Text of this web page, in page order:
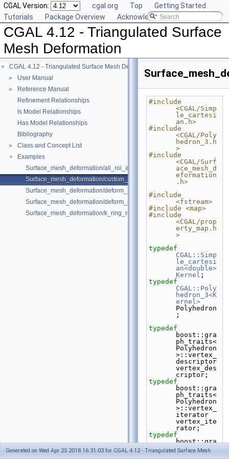
CGAL Version: cgal.org Top
Getting Started
Tutorials
Package Overview Acknowledging CGAL
CGAL 4.12 - Triangulated Surface
Mesh Deformation
▼ CGAL 4.12 - Triangulated Surface Mesh Deformation
► User Manual
►
Reference Manual
Refinement Relationships
Is Model Relationships
Has Model Relationships
Bibliography
► Class and Concept List
▼
Examples
Surface_mesh_deformation/all_roi_assign_example.cpp
Surface_mesh_deformation/custom_weight_for_edges_example.cpp
Surface_mesh_deformation/
Surface_mesh_deformation/
Surface_mesh_deformation/k_ring_roi_translate_rotate_example.cpp
#include
<CGAL/Simp
le_cartesi
an.h>
#include
<CGAL/Poly
hedron_3.h
>
#include
<CGAL/Surf
ace_mesh_d
eformation
.h>
#include
<fstream>
#include <map>
#include
<CGAL/prop
erty_map.h
>
typedef
CGAL::Simp
le_cartesi
an<double>
Kernel ;
typedef
CGAL::Poly
hedron_3<K
ernel>
Polyhedron
;
typedef
boost::gra
ph_traits<
Polyhedron
>::vertex_
descriptor
vertex_des
criptor;
typedef
boost::gra
ph_traits<
Polyhedron
>::vertex_
iterator
vertex_ite
rator;
typedef
boost::gra
ph_traits<
Polyhedron
Generated on Wed Apr 25 2018 16:31:03 for CGAL 4.12 - Triangulated Surface Mesh